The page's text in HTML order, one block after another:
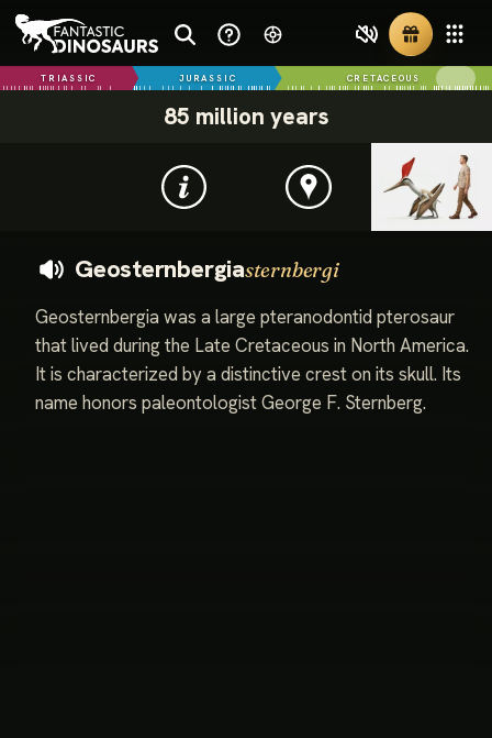
TRIASSIC JURASSIC CRETACEOUS
85 million years
Geosternbergiasternbergi
Geosternbergia was a large pteranodontid pterosaur
that lived during the Late Cretaceous in North America.
It is characterized by a distinctive crest on its skull. Its
name honors paleontologist George F. Sternberg.